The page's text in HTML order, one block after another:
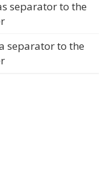
separator to the
separator to the